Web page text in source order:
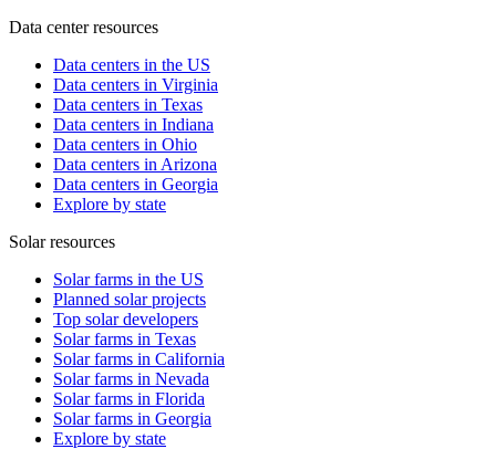
Data center resources
Data centers in the US
Data centers in Virginia
Data centers in Texas
Data centers in Indiana
Data centers in Ohio
Data centers in Arizona
Data centers in Georgia
Explore by state
Solar resources
Solar farms in the US
Planned solar projects
Top solar developers
Solar farms in Texas
Solar farms in California
Solar farms in Nevada
Solar farms in Florida
Solar farms in Georgia
Explore by state